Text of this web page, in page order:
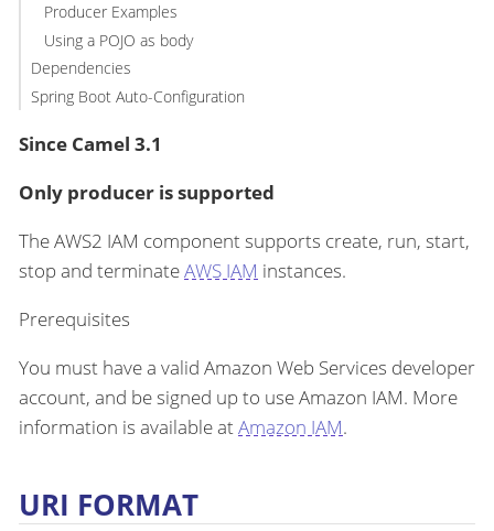
Producer Examples
Using a POJO as body
Dependencies
Spring Boot Auto-Configuration
Since Camel 3.1
Only producer is supported
The AWS2 IAM component supports create, run, start,
stop and terminateAWS IAM instances.
Prerequisites
You must have a valid Amazon Web Services developer
account, and be signed up to use Amazon IAM. More
information is available atAmazon IAM.
URI FORMAT